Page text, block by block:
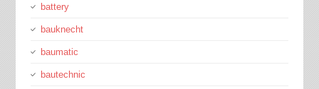
battery
bauknecht
baumatic
bautechnic